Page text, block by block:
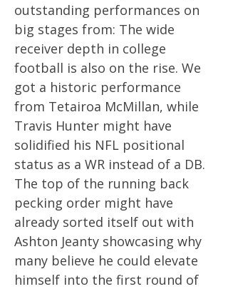
outstanding performances on
big stages from: The wide
receiver depth in college
football is also on the rise. We
got a historic performance
from Tetairoa McMillan, while
Travis Hunter might have
solidified his NFL positional
status as a WR instead of a DB.
The top of the running back
pecking order might have
already sorted itself out with
Ashton Jeanty showcasing why
many believe he could elevate
himself into the first round of